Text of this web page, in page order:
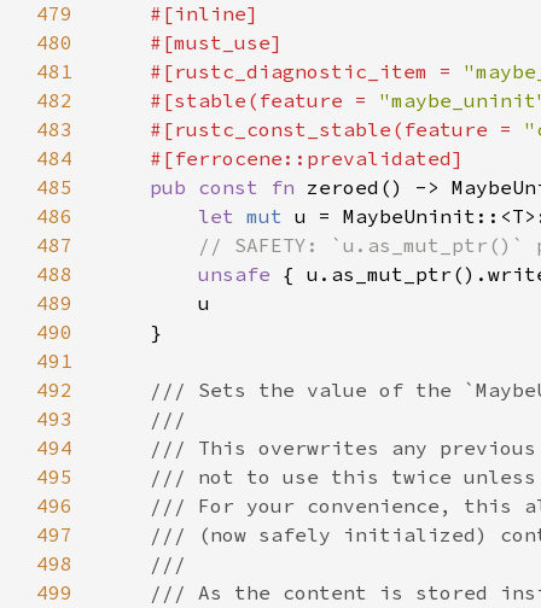
479
480
481
    #[rustc_diagnostic_item =
482
    #[stable(feature =
483
    #[rustc_const_stable(feature =
484
485
pub const fn
486
let mut
487
488
unsafe {
489
490
491
492
493
494
495
496
497
498
499